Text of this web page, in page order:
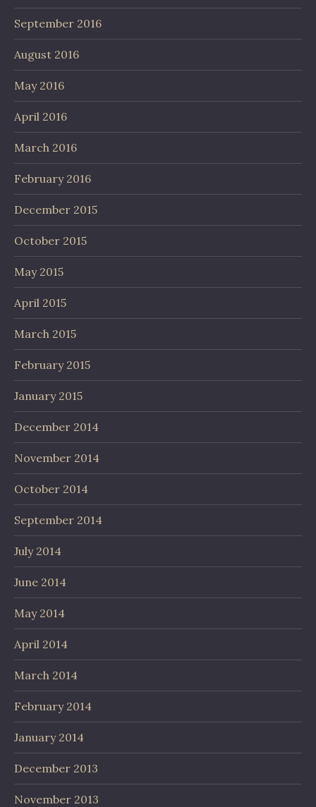
September 2016
August 2016
May 2016
April 2016
March 2016
February 2016
December 2015
October 2015
May 2015
April 2015
March 2015
February 2015
January 2015
December 2014
November 2014
October 2014
September 2014
July 2014
June 2014
May 2014
April 2014
March 2014
February 2014
January 2014
December 2013
November 2013